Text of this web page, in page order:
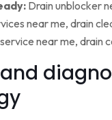
Drain unblocker
near me, drain
near me, drain